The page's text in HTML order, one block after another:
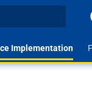
Implementation